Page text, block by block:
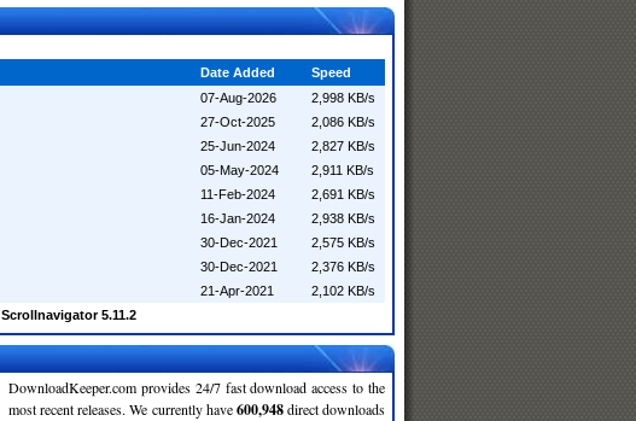
Date Added
Speed
07-Aug-2026
2,998 KB/s
27-Oct-2025
2,086 KB/s
25-Jun-2024
2,827 KB/s
05-May-2024
2,911 KB/s
11-Feb-2024
2,691 KB/s
16-Jan-2024
2,938 KB/s
30-Dec-2021
2,575 KB/s
30-Dec-2021
2,376 KB/s
21-Apr-2021
2,102 KB/s
Scrollnavigator 5.11.2
DownloadKeeper.com provides 24/7 fast download access to the
most recent releases. We currently have600,948direct downloads